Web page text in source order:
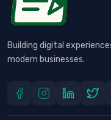
Building digital
modern businesses.